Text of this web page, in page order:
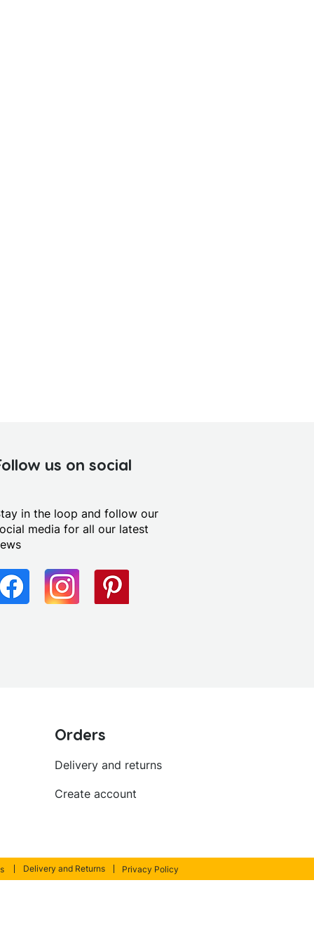
us on social
in the loop and follow our
media for all our latest
Orders
Delivery and returns
Create account
Delivery and Returns Privacy Policy